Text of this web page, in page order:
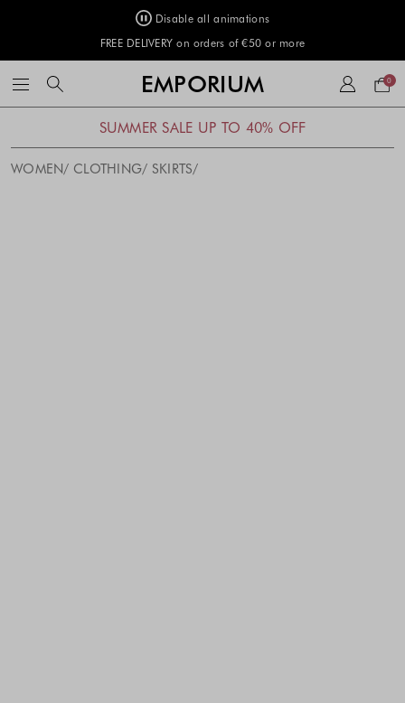
Disable all animations
FREE DELIVERY on orders of €50 or more
EMPORIUM
bag
0
SUMMER SALE UP TO 40% OFF
WOMEN CLOTHING SKIRTS